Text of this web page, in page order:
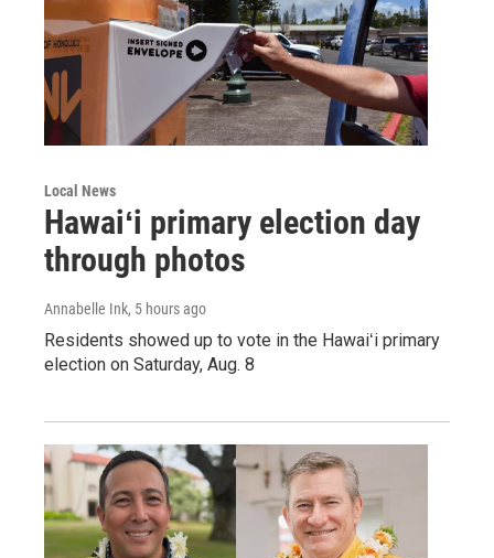
Local News
Hawaiʻi primary election day
through photos
Annabelle Ink, 5 hours ago
Residents showed up to vote in the Hawaiʻi primary
election on Saturday, Aug. 8